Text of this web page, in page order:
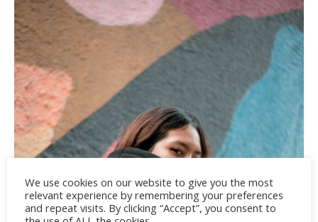
We use cookies on our website to give you the most
relevant experience by remembering your preferences
and repeat visits. By clicking “Accept”, you consent to